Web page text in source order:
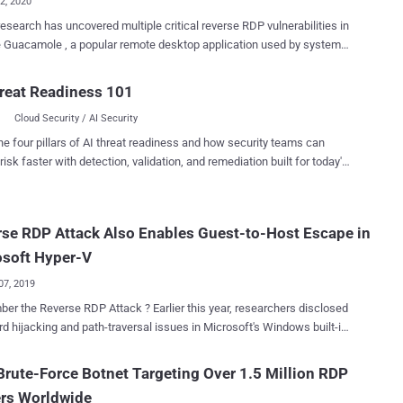
has uncovered multiple critical reverse RDP vulnerabilities in
Guacamole , a popular remote desktop application used by system
full
the Guacamole server, intercept, and control all other connected
and
The Hacker News, the flaws grant "an attacker, who has already
compromised a computer inside the organization, to launch an
released a patched version in June 2020. Apache
desktop gateways
Readiness 101
Cloud Security / AI Security
four pillars of AI threat readiness and how security teams can
faster with detection, validation, and remediation built for today's
RDP Attack Also Enables Guest-to-Host Escape in
Hyper-V
2019
RDP Attack ? Earlier this year, researchers disclosed
hijacking and path-traversal issues in Microsoft's Windows built-in
vulnerability, along with dozens of critical flaws in other third-party
Force Botnet Targeting Over 1.5 Million RDP
Worldwide